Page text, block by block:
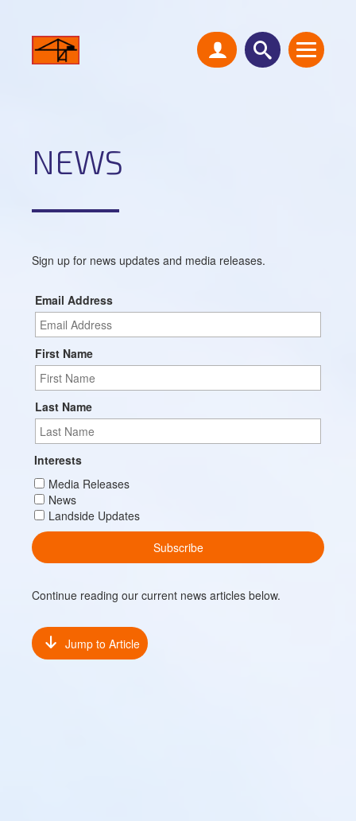
NEWS
Sign up for news updates and media releases.
Email Address
First Name
Last Name
Interests
Media Releases
News
Landside Updates
Continue reading our current news articles below.
Jump to Article